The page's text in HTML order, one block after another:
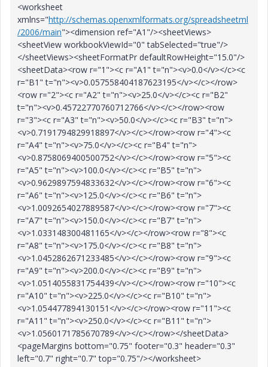
<worksheet
xmlns="http://schemas.openxmlformats.org/spreadsheetml
/2006/main"><dimension ref="A1"/><sheetViews>
<sheetView workbookViewId="0" tabSelected="true"/>
</sheetViews><sheetFormatPr defaultRowHeight="15.0"/>
<sheetData><row r="1"><c r="A1" t="n"><v>0.0</v></c><c
r="B1" t="n"><v>0.057558404187623195</v></c></row>
<row r="2"><c r="A2" t="n"><v>25.0</v></c><c r="B2"
t="n"><v>0.45722770760712766</v></c></row><row
r="3"><c r="A3" t="n"><v>50.0</v></c><c r="B3" t="n">
<v>0.7191794829918897</v></c></row><row r="4"><c
r="A4" t="n"><v>75.0</v></c><c r="B4" t="n">
<v>0.8758069400500752</v></c></row><row r="5"><c
r="A5" t="n"><v>100.0</v></c><c r="B5" t="n">
<v>0.9629897594833632</v></c></row><row r="6"><c
r="A6" t="n"><v>125.0</v></c><c r="B6" t="n">
<v>1.0092654027889587</v></c></row><row r="7"><c
r="A7" t="n"><v>150.0</v></c><c r="B7" t="n">
<v>1.033148300481165</v></c></row><row r="8"><c
r="A8" t="n"><v>175.0</v></c><c r="B8" t="n">
<v>1.0452862671233485</v></c></row><row r="9"><c
r="A9" t="n"><v>200.0</v></c><c r="B9" t="n">
<v>1.0514055831754439</v></c></row><row r="10"><c
r="A10" t="n"><v>225.0</v></c><c r="B10" t="n">
<v>1.054477894130151</v></c></row><row r="11"><c
r="A11" t="n"><v>250.0</v></c><c r="B11" t="n">
<v>1.0560171785670789</v></c></row></sheetData>
<pageMargins bottom="0.75" footer="0.3" header="0.3"
left="0.7" right="0.7" top="0.75"/></worksheet>